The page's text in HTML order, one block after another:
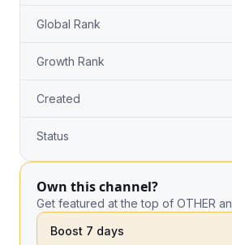
Global Rank
Growth Rank
Created
Status
Own this channel?
Get featured at the top of OTHER
Boost 7 days